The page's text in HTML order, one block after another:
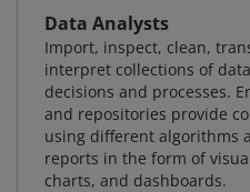
Data Analysts
Import, inspect, clean,
interpret collections of
decisions and processes.
and repositories provide
using different algorithms
reports in the form of
charts, and dashboards.